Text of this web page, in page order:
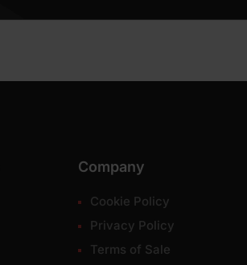
Company
Cookie Policy
Privacy Policy
Terms of Sale